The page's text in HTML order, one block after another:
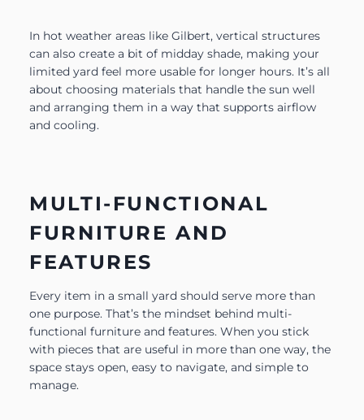
In hot weather areas like Gilbert, vertical structures
can also create a bit of midday shade, making your
limited yard feel more usable for longer hours. It’s all
about choosing materials that handle the sun well
and arranging them in a way that supports airflow
and cooling.
MULTI-FUNCTIONAL
FURNITURE AND
FEATURES
Every item in a small yard should serve more than
one purpose. That’s the mindset behind multi-
functional furniture and features. When you stick
with pieces that are useful in more than one way, the
space stays open, easy to navigate, and simple to
manage.